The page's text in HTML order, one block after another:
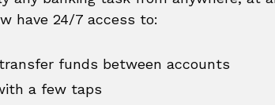
have 24/7 access to:
funds between accounts
a few taps